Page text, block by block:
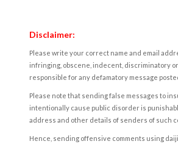
Disclaimer:
Please write your correct name and email
infringing, obscene, indecent, discriminatory
responsible for any defamatory message
Please note that sending false messages to
intentionally cause public disorder is
address and other details of senders of such
Hence, sending offensive comments using